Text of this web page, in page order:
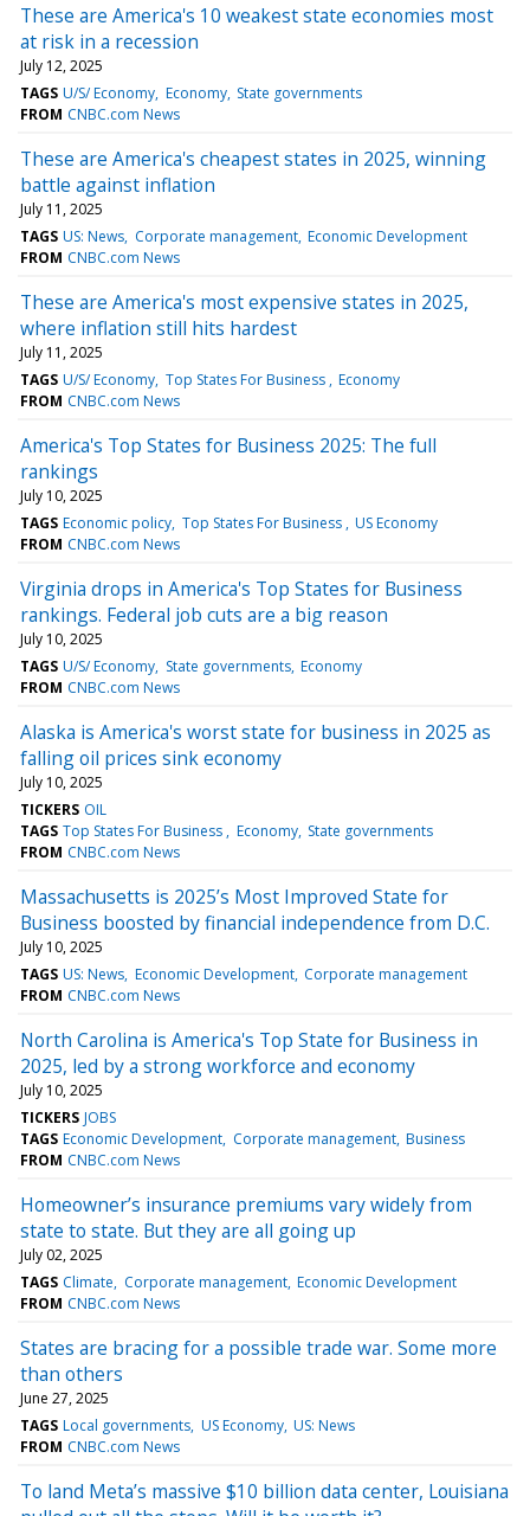
These are America's 10 weakest state economies most
at risk in a recession
July 12, 2025
TAGS U/S/ Economy Economy State governments
FROM CNBC.com News
These are America's cheapest states in 2025, winning
battle against inflation
July 11, 2025
TAGS US: News Corporate management Economic Development
FROM CNBC.com News
These are America's most expensive states in 2025,
where inflation still hits hardest
July 11, 2025
TAGS U/S/ Economy Top States For Business
Economy
FROM CNBC.com News
America's Top States for Business 2025: The full
rankings
July 10, 2025
TAGS Economic policy Top States For Business
US Economy
FROM CNBC.com News
Virginia drops in America's Top States for Business
rankings. Federal job cuts are a big reason
July 10, 2025
TAGS U/S/ Economy State governments Economy
FROM CNBC.com News
Alaska is America's worst state for business in 2025 as
falling oil prices sink economy
July 10, 2025
TICKERS OIL
TAGS Top States For Business Economy State governments
FROM CNBC.com News
Massachusetts is 2025’s Most Improved State for
Business boosted by financial independence from D.C.
July 10, 2025
TAGS US: News Economic Development Corporate management
FROM CNBC.com News
North Carolina is America's Top State for Business in
2025, led by a strong workforce and economy
July 10, 2025
TICKERS JOBS
TAGS Economic Development Corporate management Business
FROM CNBC.com News
Homeowner’s insurance premiums vary widely from
state to state. But they are all going up
July 02, 2025
TAGS Climate Corporate management Economic Development
FROM CNBC.com News
States are bracing for a possible trade war. Some more
than others
June 27, 2025
TAGS Local governments US Economy US: News
FROM CNBC.com News
To land Meta’s massive $10 billion data center, Louisiana